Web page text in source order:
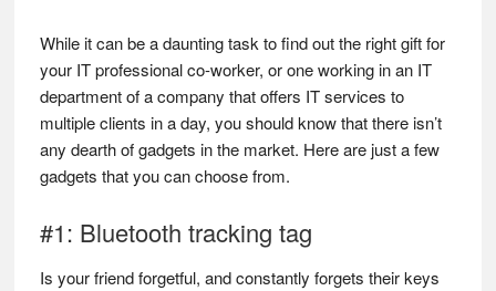
While it can be a daunting task to find out the right gift for
your IT professional co-worker, or one working in an IT
department of a company that offers IT services to
multiple clients in a day, you should know that there isn’t
any dearth of gadgets in the market. Here are just a few
gadgets that you can choose from.
#1: Bluetooth tracking tag
Is your friend forgetful, and constantly forgets their keys